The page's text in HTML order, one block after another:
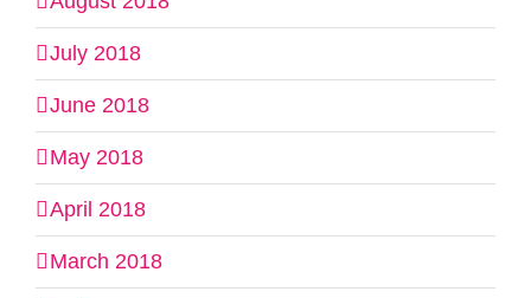
July 2018
June 2018
May 2018
April 2018
March 2018